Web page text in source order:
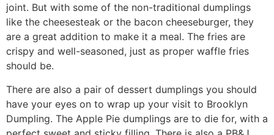
joint. But with some of the non-traditional dumplings
like the cheesesteak or the bacon cheeseburger, they
are a great addition to make it a meal. The fries are
crispy and well-seasoned, just as proper waffle fries
should be.
There are also a pair of dessert dumplings you should
have your eyes on to wrap up your visit to Brooklyn
Dumpling. The Apple Pie dumplings are to die for, with a